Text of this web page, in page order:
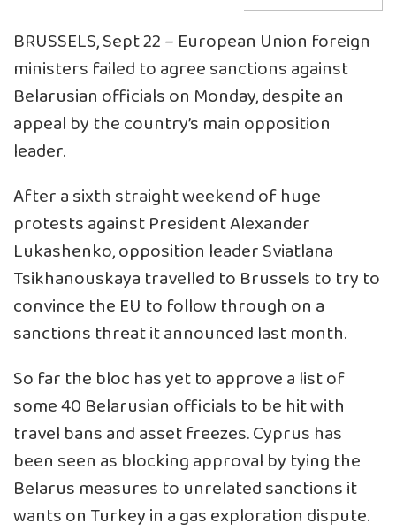
BRUSSELS, Sept 22 – European Union foreign
ministers failed to agree sanctions against
Belarusian officials on Monday, despite an
appeal by the country’s main opposition
leader.
After a sixth straight weekend of huge
protests against President Alexander
Lukashenko, opposition leader Sviatlana
Tsikhanouskaya travelled to Brussels to try to
convince the EU to follow through on a
sanctions threat it announced last month.
So far the bloc has yet to approve a list of
some 40 Belarusian officials to be hit with
travel bans and asset freezes. Cyprus has
been seen as blocking approval by tying the
Belarus measures to unrelated sanctions it
wants on Turkey in a gas exploration dispute.